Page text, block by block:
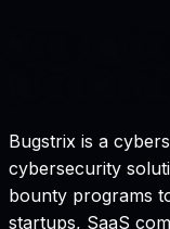
Bugstrix is a
cybersecurity
bounty programs
startups, SaaS